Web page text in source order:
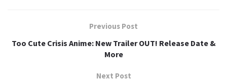
Previous Post
Too Cute Crisis Anime: New Trailer OUT! Release Date &
More
Next Post